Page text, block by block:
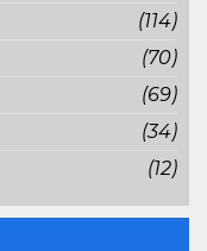
(114)
(70)
(69)
(34)
(12)